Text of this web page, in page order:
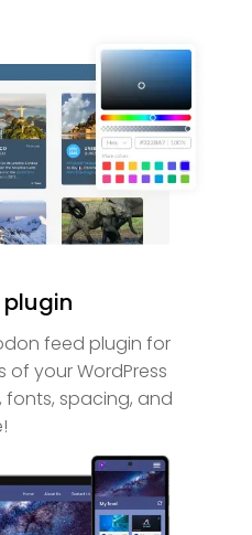
feed plugin for
of your WordPress
fonts, spacing, and